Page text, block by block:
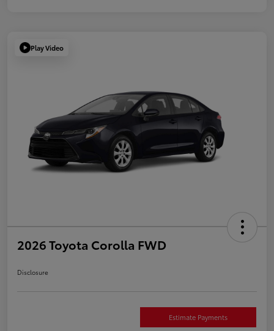
Play Video
2026 Toyota Corolla FWD
Disclosure
Estimate Payments